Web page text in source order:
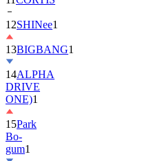
13BIGBANG
14ALPHA
DRIVE
ONE)1
15Park
Bo-
gum1
16IU